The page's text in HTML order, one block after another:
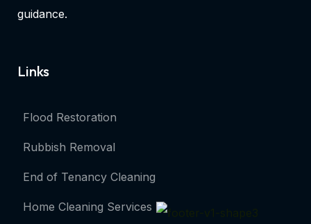
guidance.
Links
Flood Restoration
Rubbish Removal
End of Tenancy Cleaning
Home Cleaning Services